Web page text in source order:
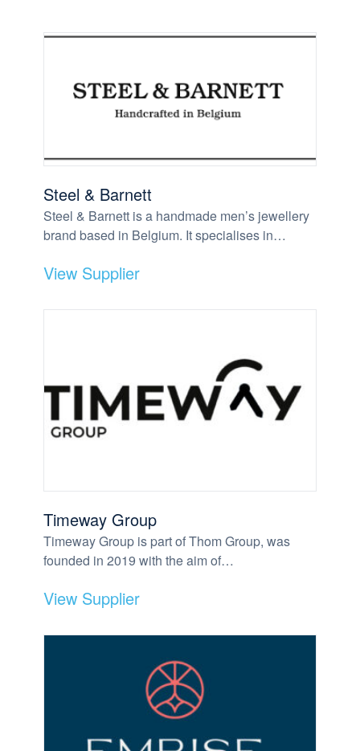
Steel & Barnett
Steel & Barnett is a handmade men’s jewellery
brand based in Belgium. It specialises in…
View Supplier
Timeway Group
Timeway Group is part of Thom Group, was
founded in 2019 with the aim of…
View Supplier